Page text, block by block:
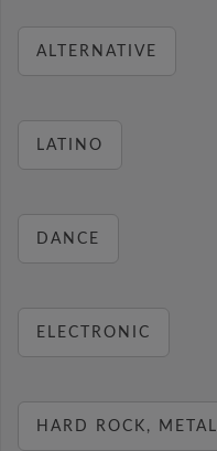
ALTERNATIVE
LATINO
DANCE
ELECTRONIC
HARD ROCK, METAL